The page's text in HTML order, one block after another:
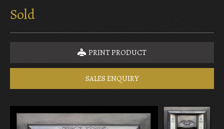
Sold
PRINT PRODUCT
SALES ENQUIRY